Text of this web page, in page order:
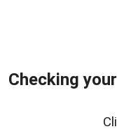
Checking